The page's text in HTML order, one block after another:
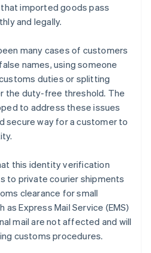
imported goods pass
and legally.
many cases of customers
names, using someone
duties or splitting
the duty-free threshold. The
to address these issues
secure way for a customer to
this identity verification
to private courier shipments
clearance for small
as Express Mail Service (EMS)
mail are not affected and will
customs procedures.